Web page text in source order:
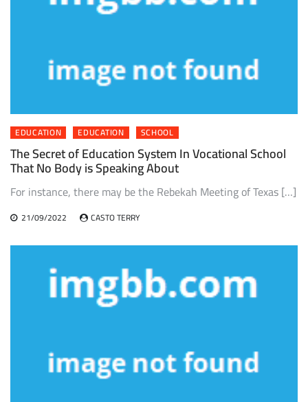
EDUCATION EDUCATION SCHOOL
The Secret of Education System In Vocational School
That No Body is Speaking About
For instance, there may be the Rebekah Meeting of Texas […]
21/09/2022 CASTO TERRY